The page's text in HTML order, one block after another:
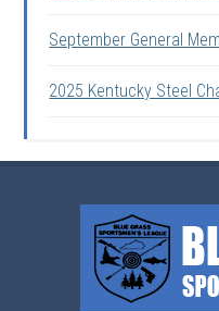
September General
2025 Kentucky Steel